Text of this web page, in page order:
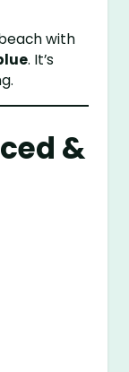
with
. It’s
&